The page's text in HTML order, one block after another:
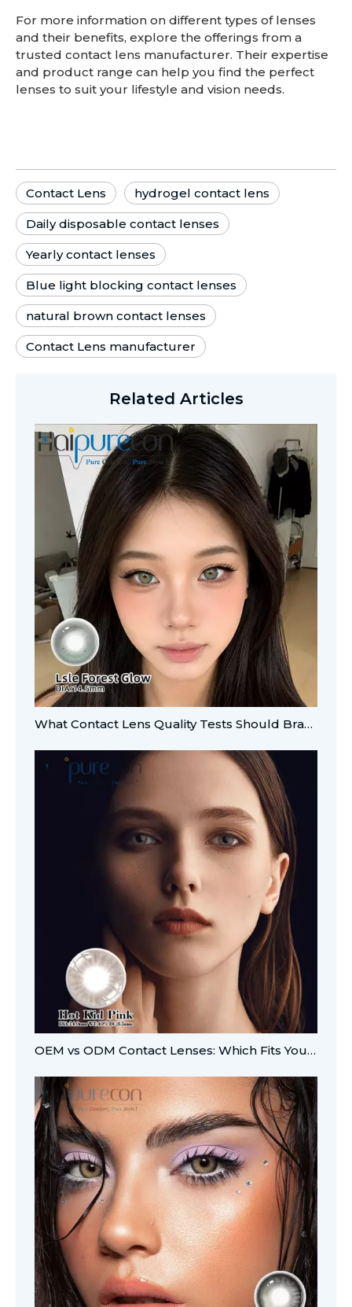
For more information on different types of lenses
and their benefits, explore the offerings from a
trusted contact lens manufacturer. Their expertise
and product range can help you find the perfect
lenses to suit your lifestyle and vision needs.
Contact Lens hydrogel contact lens
Daily disposable contact lenses
Yearly contact lenses
Blue light blocking contact lenses
natural brown contact lenses
Contact Lens manufacturer
Related Articles
What Contact Lens Quality Tests Should Brands Verify?
OEM vs ODM Contact Lenses: Which Fits Your Brand?